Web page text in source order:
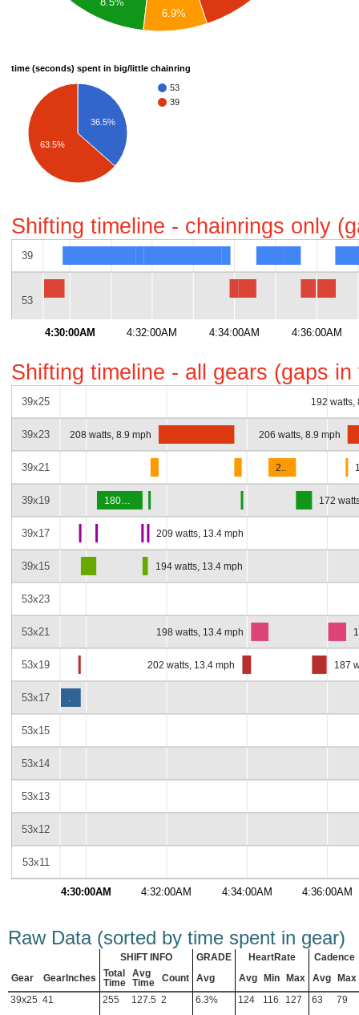
6.9%
time (seconds) spent in big/little chainring
53
39
36.5%
63.5%
Shifting timeline - chainrings only
4:30:00AM 4:32:00AM 4:34:00AM 4:36:00AM
39
53
Shifting timeline - all gears (gaps
39x25
39x23
39x21
39x19
39x17
39x15
53x23
53x21
53x19
53x17
53x15
53x14
53x13
53x12
53x11
4:30:00AM 4:32:00AM 4:34:00AM 4:36:00AM
192 watts,
208 watts, 8.9 mph 206 watts, 8.9 mph
2..
180… 172
209 watts, 13.4 mph
194 watts, 13.4 mph
198 watts, 13.4 mph
202 watts, 13.4 mph 187
.
Raw Data (sorted by time spent in gear)
SHIFT INFO GRADE HeartRate Cadence
Gear GearInches
Total
Time
Avg
Time
Count Avg Avg Min Max Avg Max
39x25 41 255 127.5 2 6.3% 124 116 127 63 79